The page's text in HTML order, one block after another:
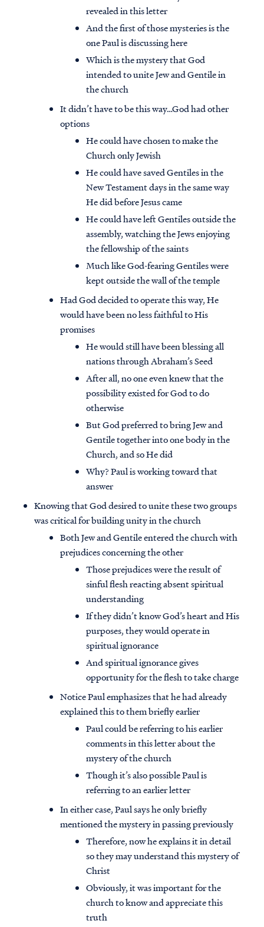
revealed in this letter
And the first of those mysteries is the
one Paul is discussing here
Which is the mystery that God
intended to unite Jew and Gentile in
the church
It didn’t have to be this way…God had other
options
He could have chosen to make the
Church only Jewish
He could have saved Gentiles in the
New Testament days in the same way
He did before Jesus came
He could have left Gentiles outside the
assembly, watching the Jews enjoying
the fellowship of the saints
Much like God-fearing Gentiles were
kept outside the wall of the temple
Had God decided to operate this way, He
would have been no less faithful to His
promises
He would still have been blessing all
nations through Abraham’s Seed
After all, no one even knew that the
possibility existed for God to do
otherwise
But God preferred to bring Jew and
Gentile together into one body in the
Church, and so He did
Why? Paul is working toward that
answer
Knowing that God desired to unite these two groups
was critical for building unity in the church
Both Jew and Gentile entered the church with
prejudices concerning the other
Those prejudices were the result of
sinful flesh reacting absent spiritual
understanding
If they didn’t know God’s heart and His
purposes, they would operate in
spiritual ignorance
And spiritual ignorance gives
opportunity for the flesh to take charge
Notice Paul emphasizes that he had already
explained this to them briefly earlier
Paul could be referring to his earlier
comments in this letter about the
mystery of the church
Though it’s also possible Paul is
referring to an earlier letter
In either case, Paul says he only briefly
mentioned the mystery in passing previously
Therefore, now he explains it in detail
so they may understand this mystery of
Christ
Obviously, it was important for the
church to know and appreciate this
truth